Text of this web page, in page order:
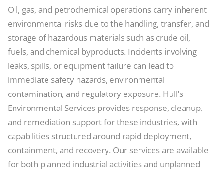
Oil, gas, and petrochemical operations carry inherent
environmental risks due to the handling, transfer, and
storage of hazardous materials such as crude oil,
fuels, and chemical byproducts. Incidents involving
leaks, spills, or equipment failure can lead to
immediate safety hazards, environmental
contamination, and regulatory exposure. Hull’s
Environmental Services provides response, cleanup,
and remediation support for these industries, with
capabilities structured around rapid deployment,
containment, and recovery. Our services are available
for both planned industrial activities and unplanned